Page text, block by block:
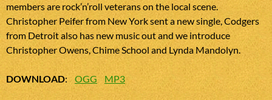
members are rock’n’roll veterans on the local scene.
Christopher Peifer from New York sent a new single, Codgers
from Detroit also has new music out and we introduce
Christopher Owens, Chime School and Lynda Mandolyn.
DOWNLOAD: OGG MP3